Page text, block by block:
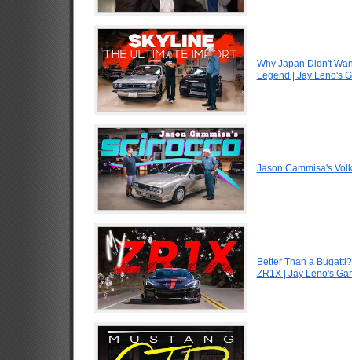
Why Japan Didn't
Legend | Jay Leno's
Jason Cammisa's
Better Than a
ZR1X | Jay Leno's